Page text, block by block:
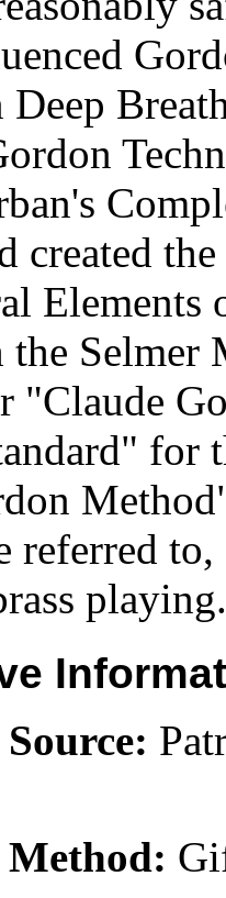
Deep
created
Selmer
"Claude
for
referred